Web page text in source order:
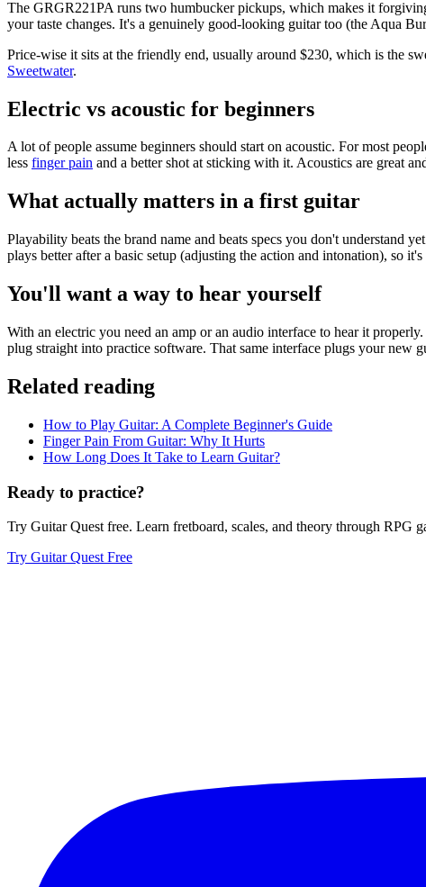
The GRGR221PA runs two humbucker pickups, which makes it
your taste changes. It's a genuinely good-looking guitar too (the Aqua
Price-wise it sits at the friendly end, usually around $230, which is the
Sweetwater.
Electric vs acoustic for beginners
A lot of people assume beginners should start on acoustic. For most
less finger pain and a better shot at sticking with it. Acoustics are great
What actually matters in a first guitar
Playability beats the brand name and beats specs you don't understand
plays better after a basic setup (adjusting the action and intonation), so
You'll want a way to hear yourself
With an electric you need an amp or an audio interface to hear it
plug straight into practice software. That same interface plugs your new
Related reading
How to Play Guitar: A Complete Beginner's Guide
Finger Pain From Guitar: Why It Hurts
How Long Does It Take to Learn Guitar?
Ready to practice?
Try Guitar Quest free. Learn fretboard, scales, and theory through RPG
Try Guitar Quest Free